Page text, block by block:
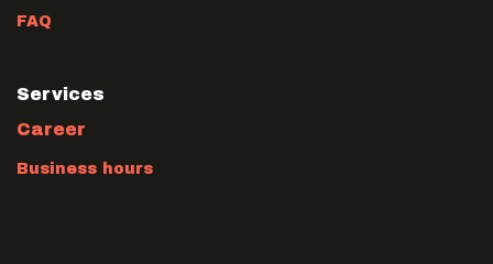
FAQ
​Services
Career
Business hours